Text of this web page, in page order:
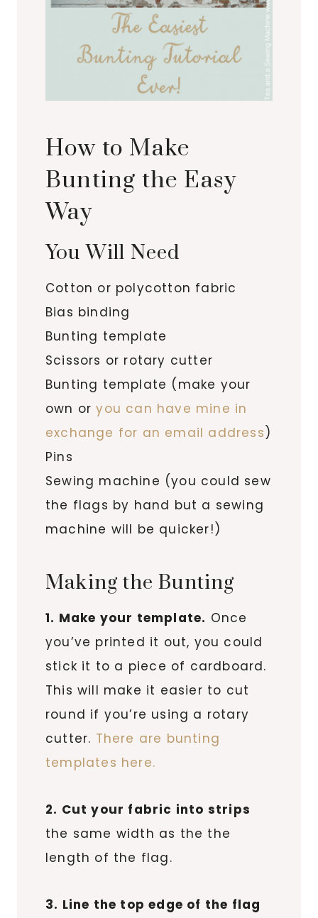
How to Make
Bunting the Easy
Way
You Will Need
Cotton or polycotton fabric
Bias binding
Bunting template
Scissors or rotary cutter
Bunting template (make your
own oryou can have mine in
exchange for an email address)
Pins
Sewing machine (you could sew
the flags by hand but a sewing
machine will be quicker!)
Making the Bunting
1. Make your template. Once
you’ve printed it out, you could
stick it to a piece of cardboard.
This will make it easier to cut
round if you’re using a rotary
cutter. There are bunting
templates here.
2. Cut your fabric into strips
the same width as the the
length of the flag.
3. Line the top edge of the flag